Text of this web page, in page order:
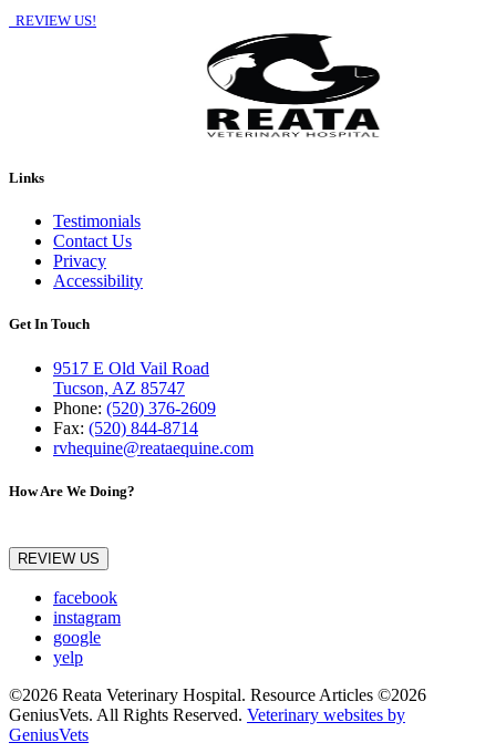
REVIEW US!
Links
Testimonials
Contact Us
Privacy
Accessibility
Get In Touch
9517 E Old Vail Road
Tucson, AZ 85747
Phone: (520) 376-2609
Fax: (520) 844-8714
rvhequine@reataequine.com
How Are We Doing?
REVIEW US
facebook
instagram
google
yelp
©2026 Reata Veterinary Hospital. Resource Articles ©2026
GeniusVets. All Rights Reserved. Veterinary websites by
GeniusVets